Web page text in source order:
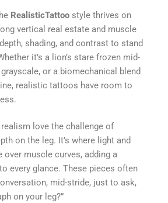
RealisticTattoo style thrives on
vertical real estate and muscle
shading, and contrast to stand
it’s a lion’s stare frozen mid-
or a biomechanical blend
realistic tattoos have room to
love the challenge of
on the leg. It’s where light and
over muscle curves, adding a
every glance. These pieces often
mid-stride, just to ask,
on your leg?”